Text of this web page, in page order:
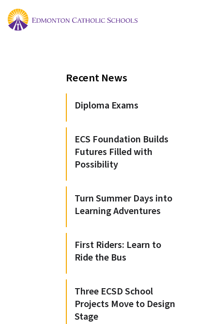
Recent News
Diploma Exams
ECS Foundation Builds
Futures Filled with
Possibility
Turn Summer Days into
Learning Adventures
First Riders: Learn to
Ride the Bus
Three ECSD School
Projects Move to Design
Stage